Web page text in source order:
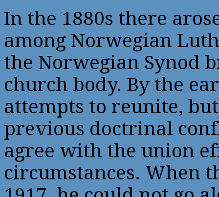
In the 1880s there
among Norwegian
the Norwegian Synod
church body. By the
attempts to reunite,
previous doctrinal
agree with the union
circumstances. When